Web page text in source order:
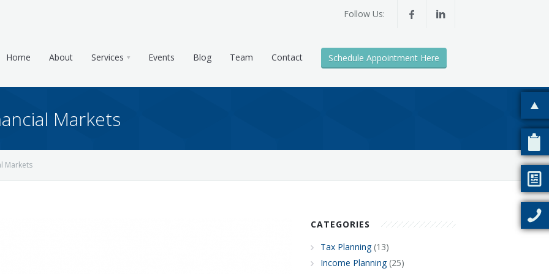
Follow Us:
Home About Services Events Blog Team Contact Schedule Appointment Here
Markets
Markets
CATEGORIES
Tax Planning(13)
Income Planning(25)